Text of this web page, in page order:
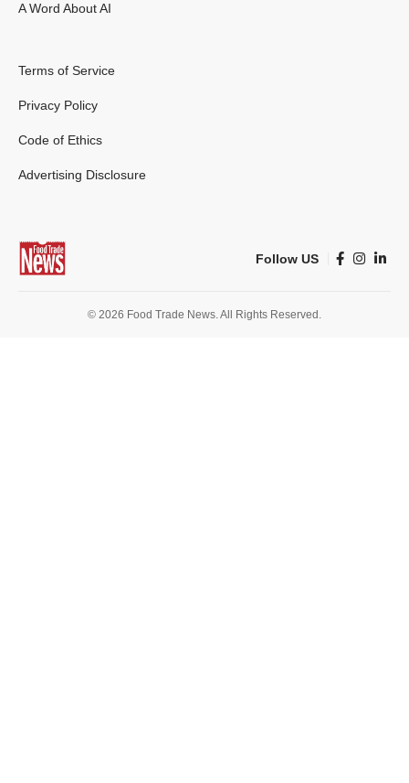
A Word About AI
Terms of Service
Privacy Policy
Code of Ethics
Advertising Disclosure
Follow US
© 2026 Food Trade News. All Rights Reserved.